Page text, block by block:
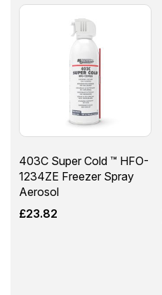
403C Super Cold ™ HFO-
1234ZE Freezer Spray
Aerosol
£23.82